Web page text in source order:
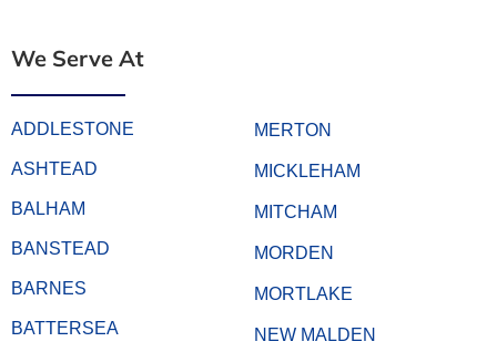
We Serve At
ADDLESTONE
ASHTEAD
BALHAM
BANSTEAD
BARNES
BATTERSEA
MERTON
MICKLEHAM
MITCHAM
MORDEN
MORTLAKE
NEW MALDEN